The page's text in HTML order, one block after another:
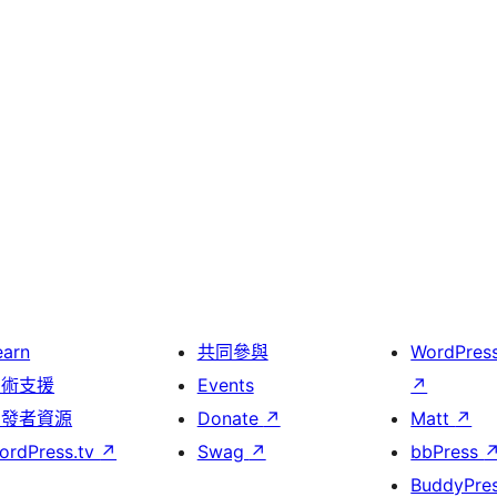
支援
者資源
↗
共同參與
Events
Donate ↗
Swag ↗
↗
Matt ↗
bbPress